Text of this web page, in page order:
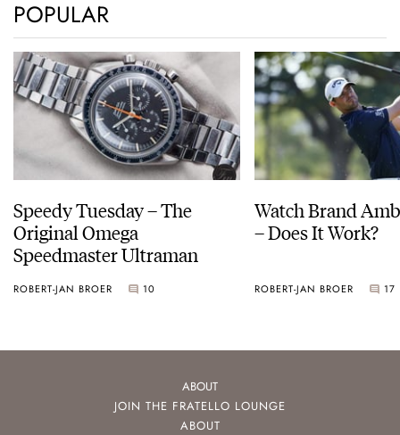
POPULAR
Speedy Tuesday – The
Original Omega
Speedmaster Ultraman
ROBERT-JAN BROER 10
Watch Brand
– Does It Work?
ROBERT-JAN BROER 17
ABOUT
JOIN THE FRATELLO LOUNGE
ABOUT